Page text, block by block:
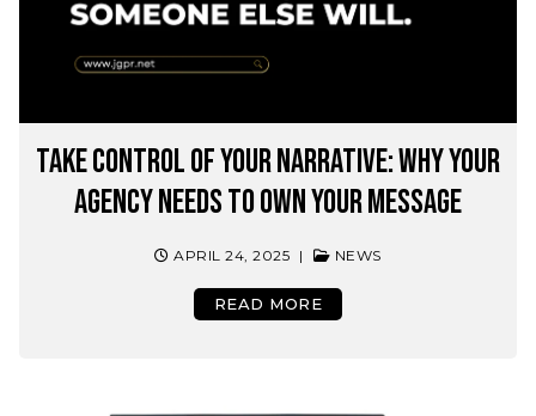
Take Control of Your Narrative: Why Your
Agency Needs to Own Your Message
APRIL 24, 2025 | NEWS
READ MORE